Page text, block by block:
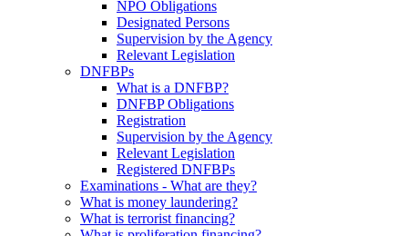
NPO Obligations
Designated Persons
Supervision by the Agency
Relevant Legislation
DNFBPs
What is a DNFBP?
DNFBP Obligations
Registration
Supervision by the Agency
Relevant Legislation
Registered DNFBPs
Examinations - What are they?
What is money laundering?
What is terrorist financing?